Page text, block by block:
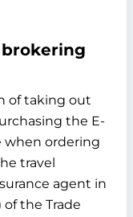
of taking out
the E-
when ordering
travel
agent in
the Trade